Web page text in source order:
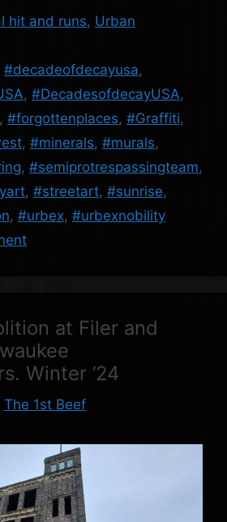
hit and runs, Urban
#decadeofdecayusa,
, #DecadesofdecayUSA,
, #forgottenplaces, #Graffiti,
, #minerals, #murals,
, #semiprotrespassingteam,
, #streetart, #sunrise,
, #urbex, #urbexnobility
at Filer and
Winter ’24
The 1st Beef